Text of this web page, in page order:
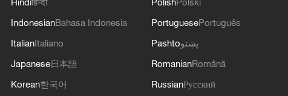
IndonesianBahasa Indonesia
ItalianItaliano
Japanese日本語
Korean한국어
PortuguesePortuguês
Pashtoپښتو
RomanianRomână
RussianРусский